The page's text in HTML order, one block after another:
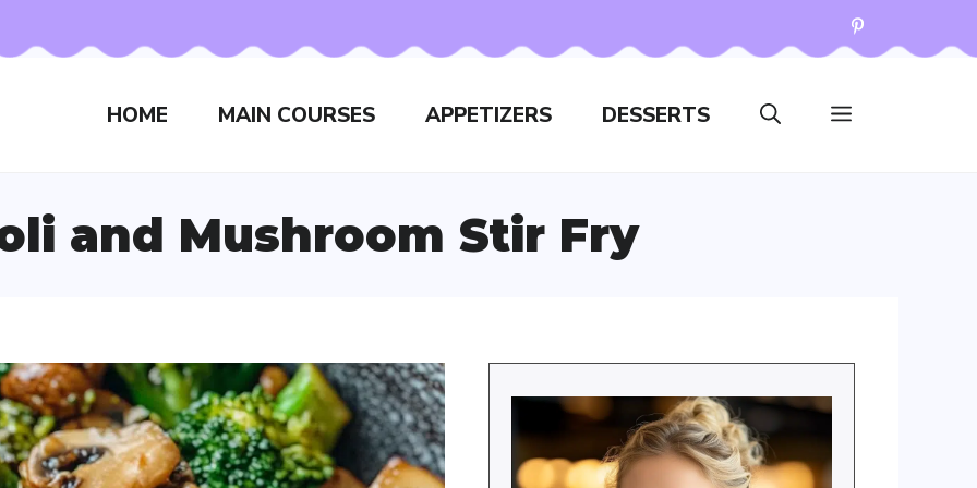
HOME MAIN COURSES APPETIZERS DESSERTS
and Mushroom Stir Fry